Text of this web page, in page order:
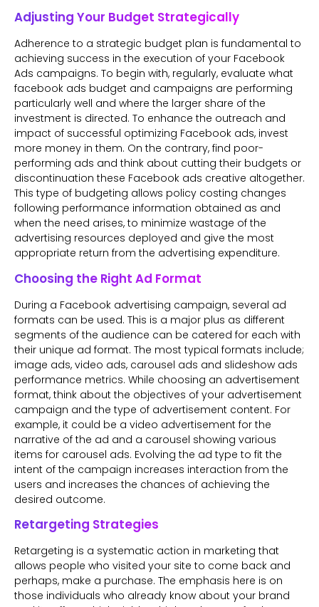
Adjusting Your Budget Strategically
Adherence to a strategic budget plan is fundamental to
achieving success in the execution of your Facebook
Ads campaigns. To begin with, regularly, evaluate what
facebook ads budget and campaigns are performing
particularly well and where the larger share of the
investment is directed. To enhance the outreach and
impact of successful optimizing Facebook ads, invest
more money in them. On the contrary, find poor-
performing ads and think about cutting their budgets or
discontinuation these Facebook ads creative altogether.
This type of budgeting allows policy costing changes
following performance information obtained as and
when the need arises, to minimize wastage of the
advertising resources deployed and give the most
appropriate return from the advertising expenditure.
Choosing the Right Ad Format
During a Facebook advertising campaign, several ad
formats can be used. This is a major plus as different
segments of the audience can be catered for each with
their unique ad format. The most typical formats include;
image ads, video ads, carousel ads and slideshow ads
performance metrics. While choosing an advertisement
format, think about the objectives of your advertisement
campaign and the type of advertisement content. For
example, it could be a video advertisement for the
narrative of the ad and a carousel showing various
items for carousel ads. Evolving the ad type to fit the
intent of the campaign increases interaction from the
users and increases the chances of achieving the
desired outcome.
Retargeting Strategies
Retargeting is a systematic action in marketing that
allows people who visited your site to come back and
perhaps, make a purchase. The emphasis here is on
those individuals who already know about your brand